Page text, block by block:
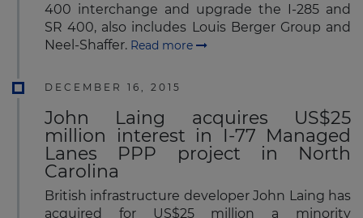
400 interchange and upgrade the I-285 and
SR 400, also includes Louis Berger Group and
Neel-Shaffer. Read more
DECEMBER 16, 2015
John Laing acquires US$25
million interest in I-77 Managed
Lanes PPP project in North
Carolina
British infrastructure developer John Laing has
acquired for US$25 million a minority